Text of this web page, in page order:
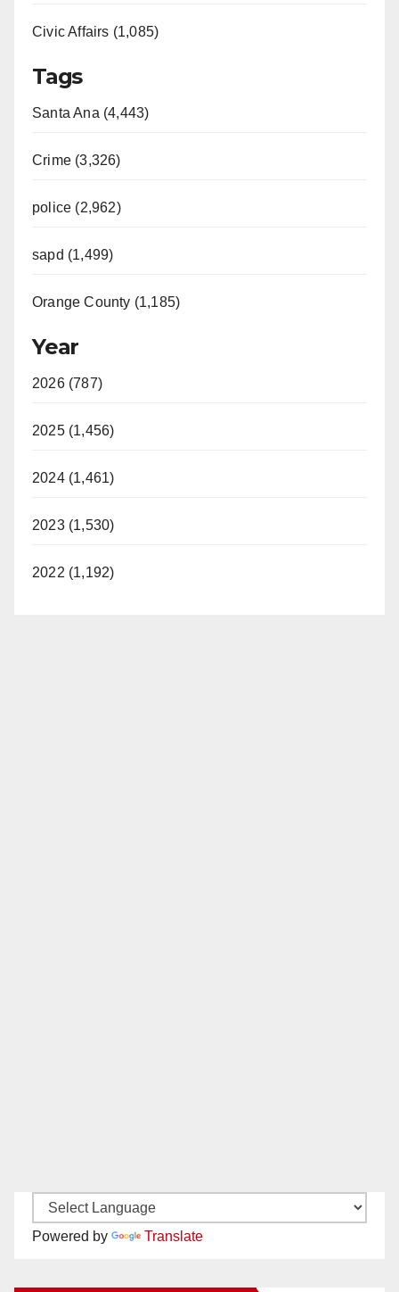
Civic Affairs (1,085)
Tags
Santa Ana (4,443)
Crime (3,326)
police (2,962)
sapd (1,499)
Orange County (1,185)
Year
2026 (787)
2025 (1,456)
2024 (1,461)
2023 (1,530)
2022 (1,192)
Powered by Translate